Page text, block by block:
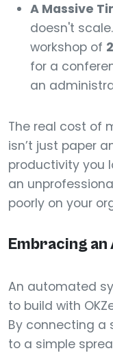
A Massive
doesn't
workshop of
for a
an
The real cost of
isn’t just paper
productivity you
an
poorly on your
Embracing
An automated
to build with
By connecting a
to a simple